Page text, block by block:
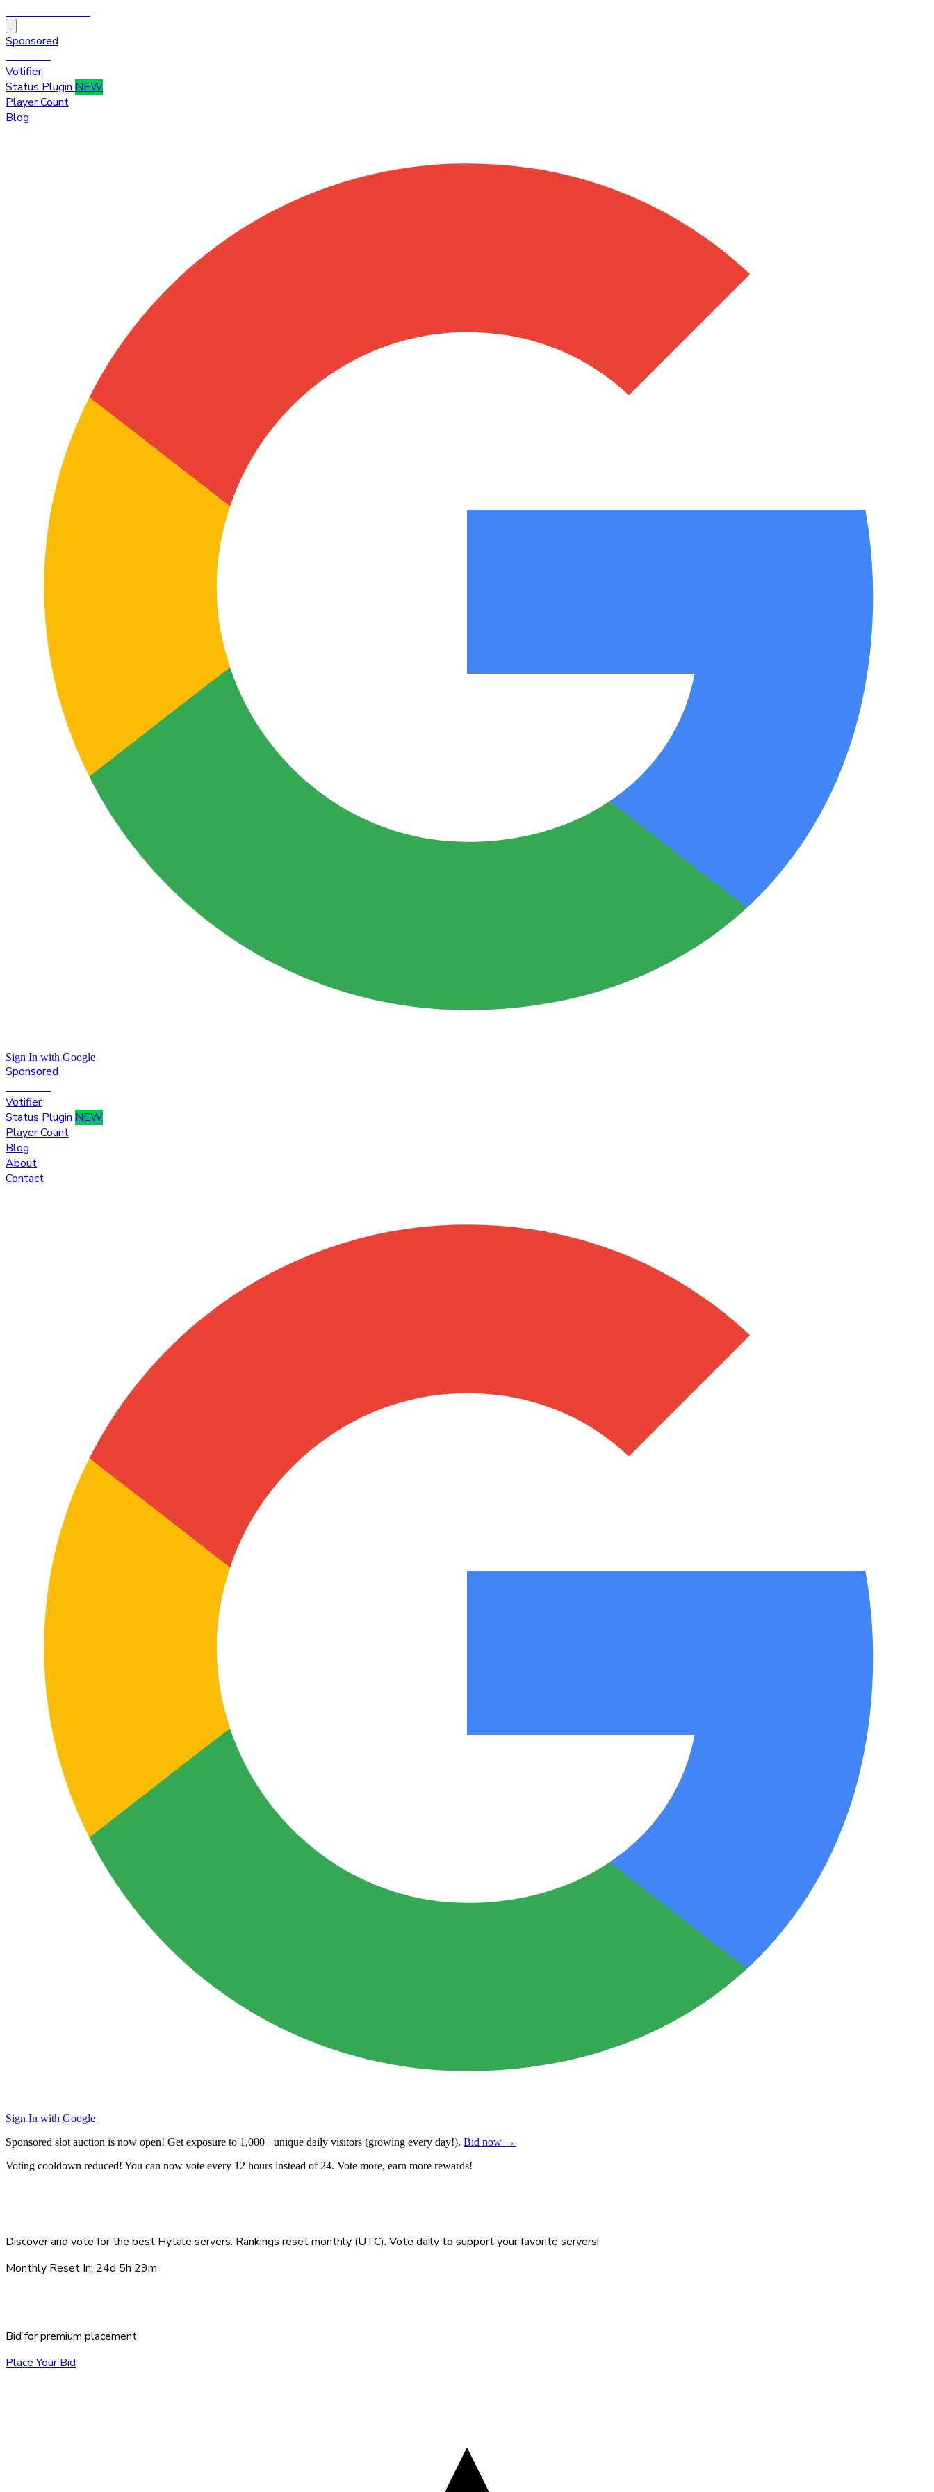
Sponsored
Votifier
Status Plugin NEW
Player Count
Blog
Sign In with Google
Sponsored
Votifier
Status Plugin NEW
Player Count
Blog
About
Contact
Sign In with Google
Sponsored slot auction is now open! Get exposure to 1,000+ unique daily visitors (growing every day!). Bid now →
Voting cooldown reduced! You can now vote every 12 hours instead of 24. Vote more, earn more rewards!
Discover and vote for the best Hytale servers. Rankings reset monthly (UTC). Vote daily to support your favorite servers!
Monthly Reset In: 24d 5h 29m
Bid for premium placement
Place Your Bid